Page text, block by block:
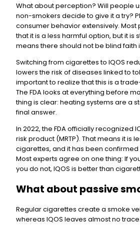
What about perception? Will people
non-smokers decide to give it a try?
consumer behavior extensively.
that it is a less harmful option, but it is
means there should not be blind faith
Switching from cigarettes to IQOS
lowers the risk of diseases linked to
important to realize that this is a
The FDA looks at everything before
thing is clear: heating systems are a
final answer.
In 2022, the FDA officially recognized
risk product (MRTP). That means it is
cigarettes, and it has been confirmed
Most experts agree on one thing: If
you do not, IQOS is better than
What about passive
Regular cigarettes create a smoke
whereas IQOS leaves almost no trace.